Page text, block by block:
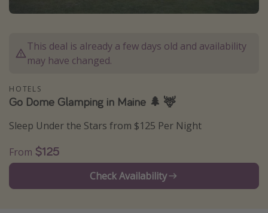
Caribbean
Europe
Africa
Vacation types
Last minute deals
All inclusive vacations
Weekend getaways
This deal is already a few days old and availability
may have changed.
HOTELS
Go Dome Glamping in Maine 🌲 🦌
Sleep Under the Stars from $125 Per Night
From $125
Check Availability